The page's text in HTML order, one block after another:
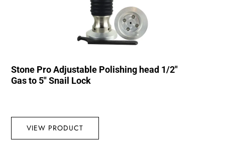
Stone Pro Adjustable Polishing head 1/2″
Gas to 5″ Snail Lock
VIEW PRODUCT